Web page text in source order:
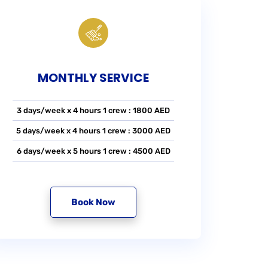
MONTHLY SERVICE
3 days/week x 4 hours 1 crew : 1800 AED
5 days/week x 4 hours 1 crew : 3000 AED
6 days/week x 5 hours 1 crew : 4500 AED
Book Now